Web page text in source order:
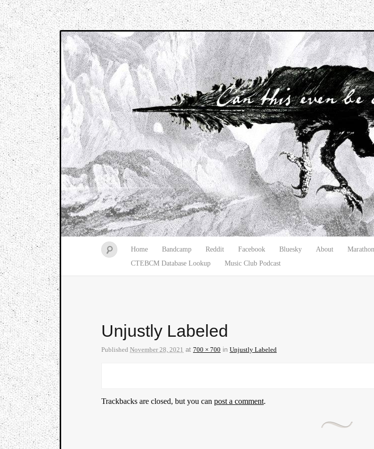
Music breaking barriers
Home Bandcamp Reddit Facebook Bluesky About Marathon
CTEBCM Database Lookup
Music Club Podcast
Unjustly Labeled
Published November 28, 2021 at 700 × 700 in Unjustly Labeled
Trackbacks are closed, but you can post a comment.